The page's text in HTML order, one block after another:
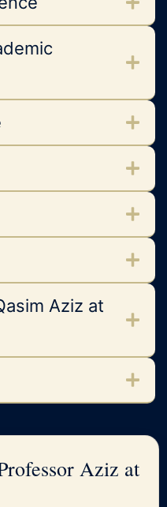
Aziz at
Aziz at